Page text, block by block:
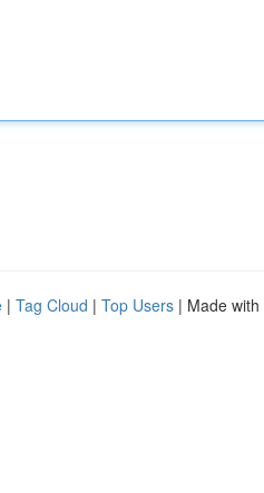
| Tag Cloud | Top Users | Made with